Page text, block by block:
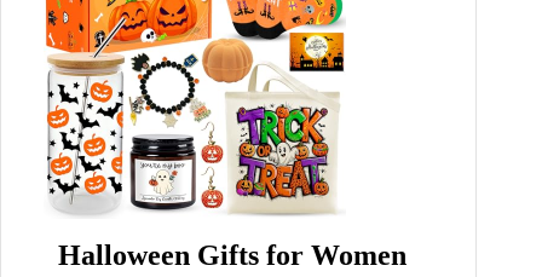
Halloween Gifts for Women